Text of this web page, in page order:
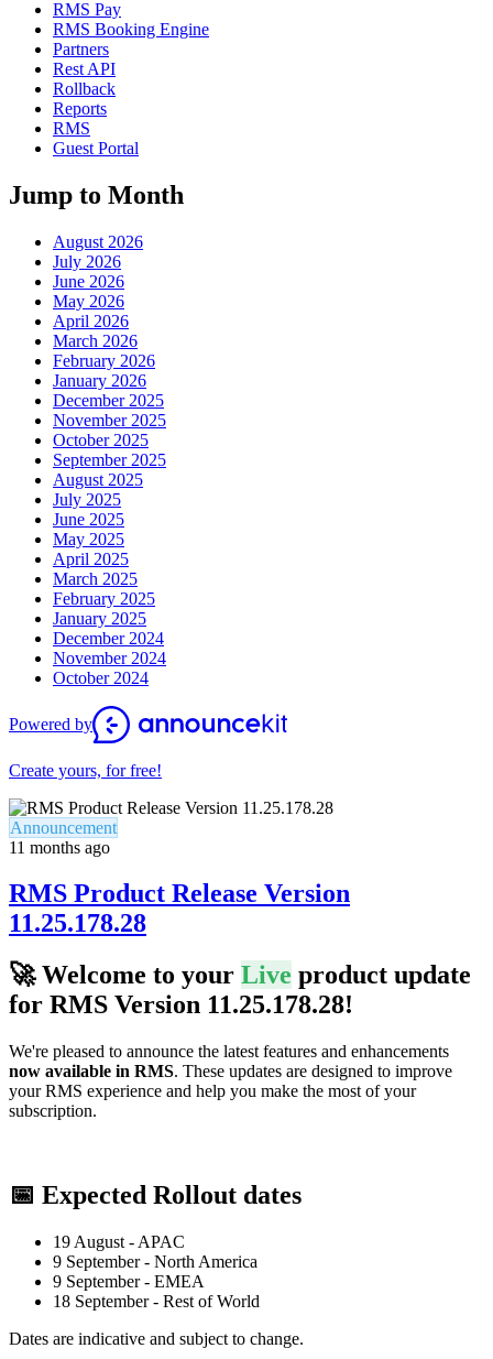
RMS Pay
RMS Booking Engine
Partners
Rest API
Rollback
Reports
RMS
Guest Portal
Jump to Month
August 2026
July 2026
June 2026
May 2026
April 2026
March 2026
February 2026
January 2026
December 2025
November 2025
October 2025
September 2025
August 2025
July 2025
June 2025
May 2025
April 2025
March 2025
February 2025
January 2025
December 2024
November 2024
October 2024
Powered by
Create yours, for free!
Announcement
11 months ago
RMS Product Release Version
11.25.178.28
🚀Welcome to your Live product update
for RMS Version 11.25.178.28!
We're pleased to announce the latest features and enhancements
now available in RMS. These updates are designed to improve
your RMS experience and help you make the most of your
subscription.
📅 Expected Rollout dates
19 August - APAC
9 September - North America
9 September - EMEA
18 September - Rest of World
Dates are indicative and subject to change.